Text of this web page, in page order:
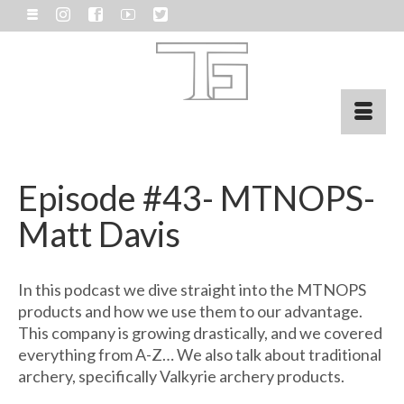
Episode #43- MTNOPS-
Matt Davis
In this podcast we dive straight into the MTNOPS
products and how we use them to our advantage.
This company is growing drastically, and we covered
everything from A-Z… We also talk about traditional
archery, specifically Valkyrie archery products.